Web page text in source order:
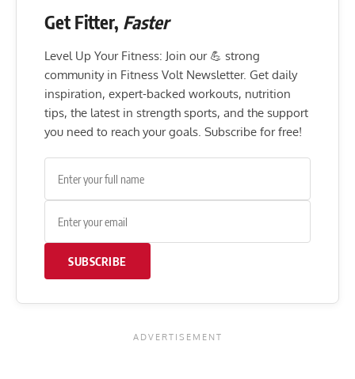
Get Fitter, Faster
Level Up Your Fitness: Join our 💪 strong
community in Fitness Volt Newsletter. Get daily
inspiration, expert-backed workouts, nutrition
tips, the latest in strength sports, and the support
you need to reach your goals. Subscribe for free!
SUBSCRIBE